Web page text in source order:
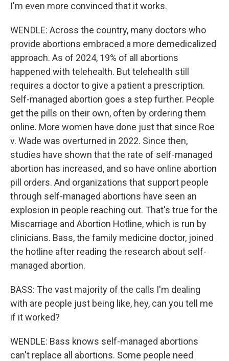
I'm even more convinced that it works.
WENDLE: Across the country, many doctors who
provide abortions embraced a more demedicalized
approach. As of 2024, 19% of all abortions
happened with telehealth. But telehealth still
requires a doctor to give a patient a prescription.
Self-managed abortion goes a step further. People
get the pills on their own, often by ordering them
online. More women have done just that since Roe
v. Wade was overturned in 2022. Since then,
studies have shown that the rate of self-managed
abortion has increased, and so have online abortion
pill orders. And organizations that support people
through self-managed abortions have seen an
explosion in people reaching out. That's true for the
Miscarriage and Abortion Hotline, which is run by
clinicians. Bass, the family medicine doctor, joined
the hotline after reading the research about self-
managed abortion.
BASS: The vast majority of the calls I'm dealing
with are people just being like, hey, can you tell me
if it worked?
WENDLE: Bass knows self-managed abortions
can't replace all abortions. Some people need